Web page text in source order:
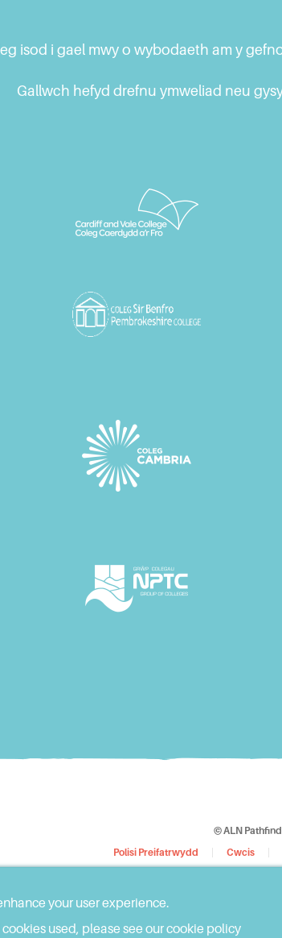
isod i gael mwy o wybodaeth am y
Gallwch hefyd drefnu ymweliad neu
© ALN
Polisi Preifatrwydd
Cwcis
your user experience.
used, please see our cookie policy